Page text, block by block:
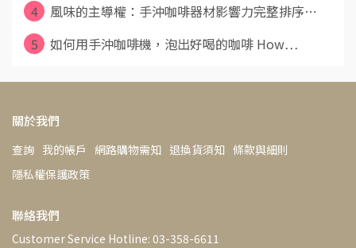
4
風味的主導權：手沖咖啡器材影響力完整排序⋯
5
如何用手沖咖啡機，泡出好喝的咖啡 How⋯
關於我們
查詢 我的帳戶 網路購物需知 退換貨須知 條款與細則
隱私權保護政策
聯絡我們
Customer Service Hotline: 03-358-6611